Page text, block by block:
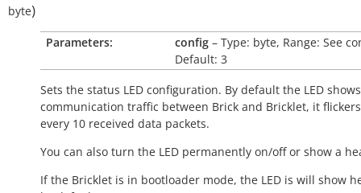
byte)
Parameters: config – Type: byte, Range: See
Default: 3
Sets the status LED configuration. By default the LED shows
communication traffic between Brick and Bricklet, it
every 10 received data packets.
You can also turn the LED permanently on/off or show a
If the Bricklet is in bootloader mode, the LED is will show